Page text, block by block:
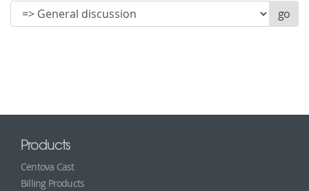
Products
Centova Cast
Billing Products